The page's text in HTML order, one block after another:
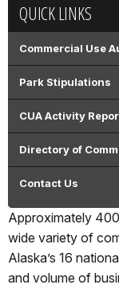
QUICK LINKS
Commercial Use
Park Stipulations
CUA Activity
Directory of
Contact Us
Approximately
wide variety of
Alaska’s 16
and volume of